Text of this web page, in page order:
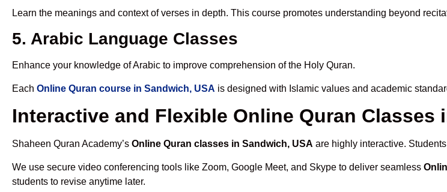
Learn the meanings and context of verses in depth. This course promotes understanding beyond
5. Arabic Language Classes
Enhance your knowledge of Arabic to improve comprehension of the Holy Quran.
Each Online Quran course in Sandwich, USA is designed with Islamic values and academic
Interactive and Flexible Online Quran Classes
Shaheen Quran Academy’s Online Quran classes in Sandwich, USA are highly interactive.
We use secure video conferencing tools like Zoom, Google Meet, and Skype to deliver seamless
students to revise anytime later.